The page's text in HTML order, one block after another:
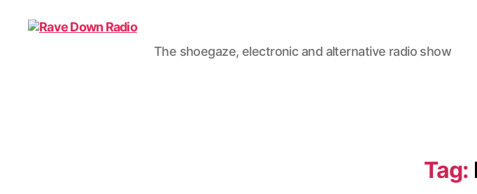
The shoegaze, electronic and alternative radio show
Tag: